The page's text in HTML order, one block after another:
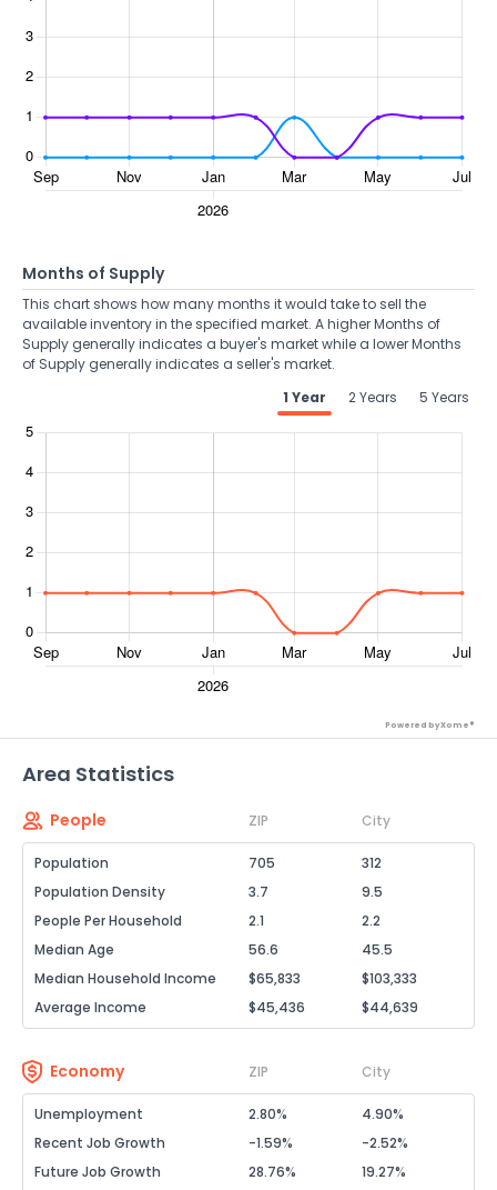
Months of Supply
This chart shows how many months it would take to sell the
available inventory in the specified market. A higher Months of
Supply generally indicates a buyer's market while a lower Months
of Supply generally indicates a seller's market.
1 Year
2 Years 5 Years
Powered by Xome®
Area Statistics
People ZIP City
Population 705
312
Population Density
3.7
9.5
People Per Household
2.1
2.2
Median Age
56.6
45.5
Median Household Income
$65,833
$103,333
Average Income
$45,436 $44,639
Economy ZIP City
Unemployment 2.80%
4.90%
Recent Job Growth
-1.59%
-2.52%
Future Job Growth
28.76%
19.27%